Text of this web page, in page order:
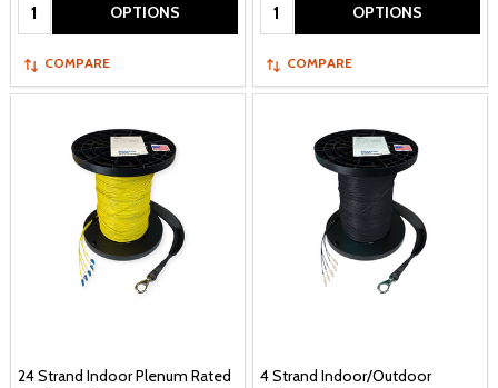
OPTIONS
COMPARE
OPTIONS
COMPARE
24 Strand Indoor Plenum Rated
4 Strand Indoor/Outdoor